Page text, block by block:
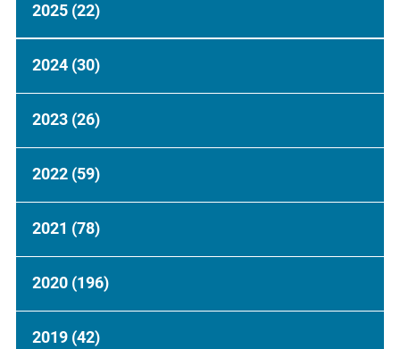
2025 (22)
2024 (30)
2023 (26)
2022 (59)
2021 (78)
2020 (196)
2019 (42)